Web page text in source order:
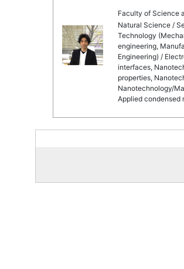
Faculty of Science
Natural Science /
Technology
engineering,
Engineering) /
interfaces,
properties,
Nanotechnology/
Applied condensed